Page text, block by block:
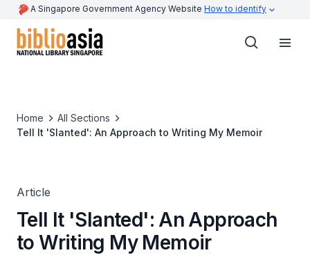
A Singapore Government Agency Website How to identify
Home
All Sections
Tell It 'Slanted': An Approach to Writing My Memoir
Article
Tell It 'Slanted': An Approach
to Writing My Memoir